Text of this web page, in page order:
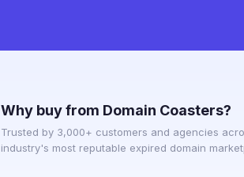
Why buy from Domain Coasters?
Trusted by 3,000+ customers and agencies
industry's most reputable expired domain